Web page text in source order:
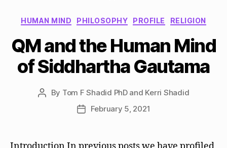
Categories
HUMAN MIND PHILOSOPHY PROFILE RELIGION
QM and the Human Mind
of Siddhartha Gautama
Post
By Tom F Shadid PhD and Kerri Shadid
PostFebruary 5, 2021